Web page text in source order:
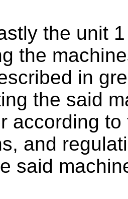
the unit
the
in
the said
according
and
said